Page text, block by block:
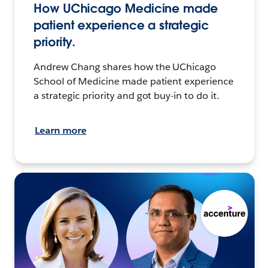
How UChicago Medicine made
patient experience a strategic
priority.
Andrew Chang shares how the UChicago
School of Medicine made patient experience
a strategic priority and got buy-in to do it.
Learn more